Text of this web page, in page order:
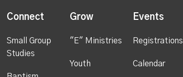
Connect
Small Group
Studies
Grow
"E" Ministries
Youth
Events
Registrations
Calendar